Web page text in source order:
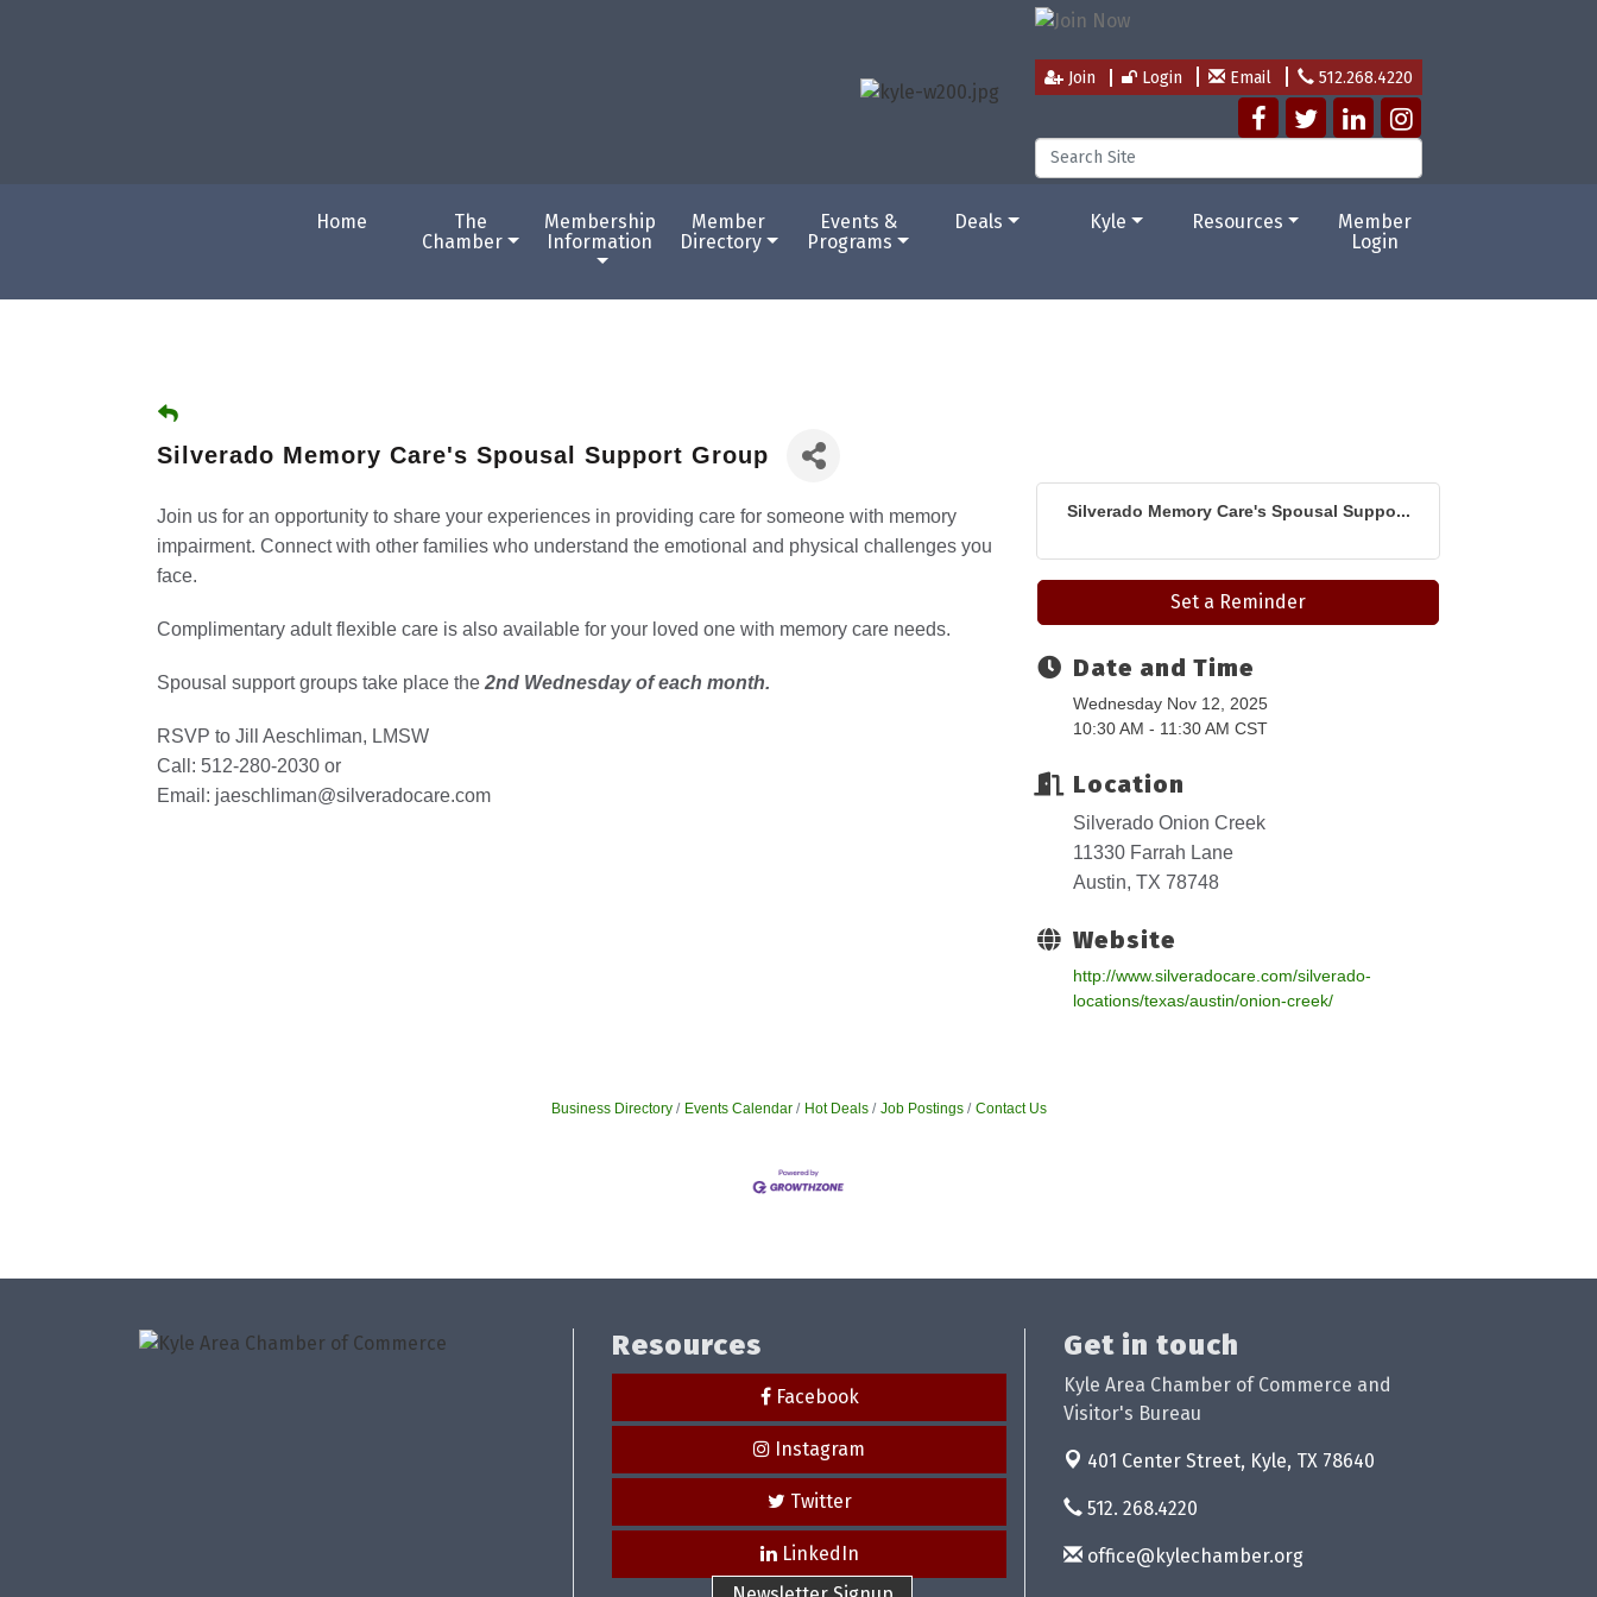
Join Login Email 512.268.4220
Home
The
Chamber
Membership
Information
Member
Directory
Events &
Programs
Deals Kyle Resources
Member
Login
Silverado Memory Care's Spousal Support Group
Join us for an opportunity to share your experiences in providing care for someone with memory
impairment. Connect with other families who understand the emotional and physical challenges you
face.
Complimentary adult flexible care is also available for your loved one with memory care needs.
Spousal support groups take place the 2nd Wednesday of each month.
RSVP to Jill Aeschliman, LMSW
Call: 512-280-2030 or
Email: jaeschliman@silveradocare.com
Silverado Memory Care's Spousal Suppo...
Set a Reminder
Date and Time
Wednesday Nov 12, 2025
10:30 AM - 11:30 AM CST
Location
Silverado Onion Creek
11330 Farrah Lane
Austin, TX 78748
Website
http://www.silveradocare.com/silverado-
locations/texas/austin/onion-creek/
Business Directory Events Calendar Hot Deals Job Postings Contact Us
Resources
Facebook
Instagram
Twitter
LinkedIn
Get in touch
Kyle Area Chamber of Commerce and
Visitor's Bureau
401 Center Street, Kyle, TX 78640
512. 268.4220
office@kylechamber.org